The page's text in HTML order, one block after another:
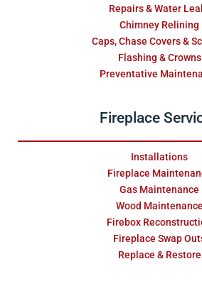
Repairs & Water
Chimney Relining
Caps, Chase Covers &
Flashing & Crowns
Preventative
Fireplace
Installations
Fireplace
Gas Maintenance
Wood Maintenance
Firebox
Fireplace Swap
Replace & Restore